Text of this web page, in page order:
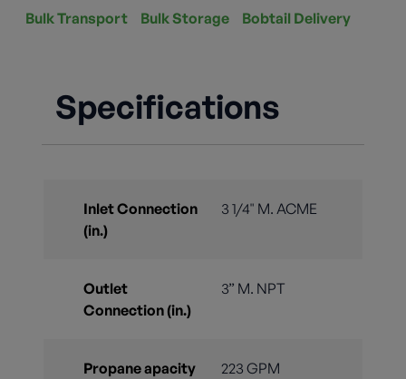
Bulk Transport
Bulk Storage Bobtail Delivery
Specifications
Inlet Connection
(in.)
3 1/4" M. ACME
Outlet
Connection (in.)
3” M. NPT
Propane apacity
223 GPM